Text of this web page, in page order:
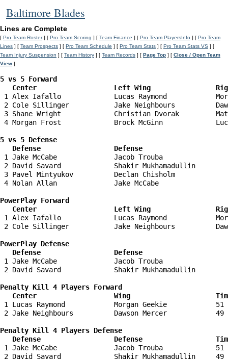
Baltimore Blades
Lines are Complete
[ Pro Team Roster] [ Pro Team Scoring ] [ Team Finance ] [ Pro Team PlayersInfo ] [ Pro Team
Lines ] [ Team Prospects ] [ Pro Team Schedule ] [ Pro Team Stats ] [ Pro Team Stats VS ] [
Team Injury Suspension ] [ Team History ] [ Team Records ] [ Page Top ] [ Close / Open Team
View ]
5 vs 5 Forward
Center                   Left Wing
1 Alex Iafallo             Lucas Raymond
2 Cole Sillinger           Jake Neighbours
3 Shane Wright             Christian Dvorak
4 Morgan Frost             Brock McGinn
5 vs 5 Defense
Defense                  Defense
1 Jake McCabe              Jacob Trouba
2 David Savard             Shakir
3 Pavel Mintyukov          Declan Chisholm
4 Nolan Allan              Jake McCabe
PowerPlay Forward
Center                   Left Wing
1 Alex Iafallo             Lucas Raymond
2 Cole Sillinger           Jake Neighbours
PowerPlay Defense
Defense                  Defense
1 Jake McCabe              Jacob Trouba
2 David Savard             Shakir
Penalty Kill 4 Players Forward
Center                   Wing
1 Lucas Raymond            Morgan Geekie
2 Jake Neighbours          Dawson Mercer
Penalty Kill 4 Players Defense
Defense                  Defense
1 Jake McCabe              Jacob Trouba
2 David Savard             Shakir Mukhamadullin